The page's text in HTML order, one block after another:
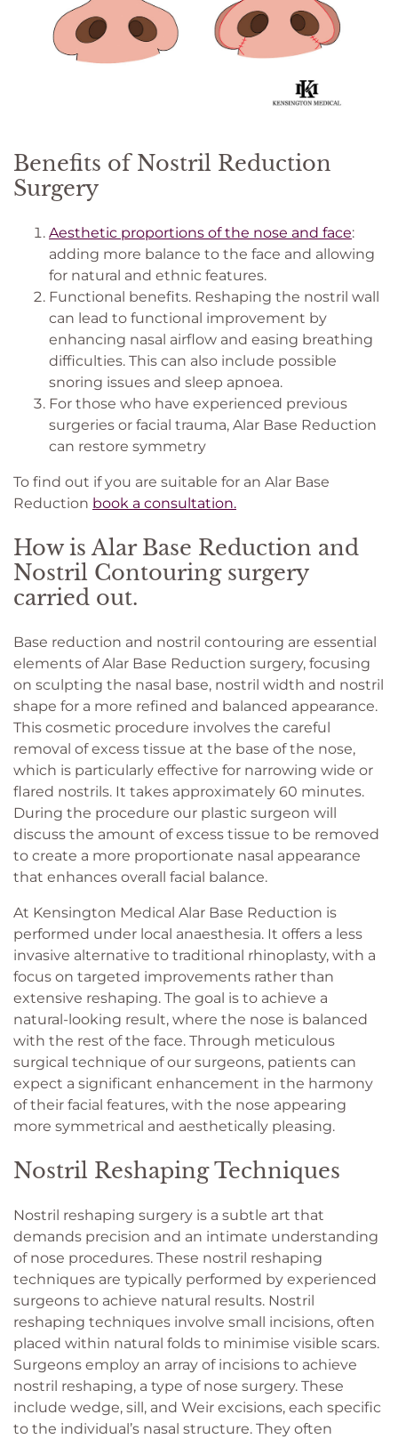
Benefits of Nostril Reduction
Surgery
Aesthetic proportions of the nose and face:
adding more balance to the face and allowing
for natural and ethnic features.
Functional benefits. Reshaping the nostril wall
can lead to functional improvement by
enhancing nasal airflow and easing breathing
difficulties. This can also include possible
snoring issues and sleep apnoea.
For those who have experienced previous
surgeries or facial trauma, Alar Base Reduction
can restore symmetry
To find out if you are suitable for an Alar Base
Reduction book a consultation.
How is Alar Base Reduction and
Nostril Contouring surgery
carried out.
Base reduction and nostril contouring are essential
elements of Alar Base Reduction surgery, focusing
on sculpting the nasal base, nostril width and nostril
shape for a more refined and balanced appearance.
This cosmetic procedure involves the careful
removal of excess tissue at the base of the nose,
which is particularly effective for narrowing wide or
flared nostrils. It takes approximately 60 minutes.
During the procedure our plastic surgeon will
discuss the amount of excess tissue to be removed
to create a more proportionate nasal appearance
that enhances overall facial balance.
At Kensington Medical Alar Base Reduction is
performed under local anaesthesia. It offers a less
invasive alternative to traditional rhinoplasty, with a
focus on targeted improvements rather than
extensive reshaping. The goal is to achieve a
natural-looking result, where the nose is balanced
with the rest of the face. Through meticulous
surgical technique of our surgeons, patients can
expect a significant enhancement in the harmony
of their facial features, with the nose appearing
more symmetrical and aesthetically pleasing.
Nostril Reshaping Techniques
Nostril reshaping surgery is a subtle art that
demands precision and an intimate understanding
of nose procedures. These nostril reshaping
techniques are typically performed by experienced
surgeons to achieve natural results. Nostril
reshaping techniques involve small incisions, often
placed within natural folds to minimise visible scars.
Surgeons employ an array of incisions to achieve
nostril reshaping, a type of nose surgery. These
include wedge, sill, and Weir excisions, each specific
to the individual’s nasal structure. They often